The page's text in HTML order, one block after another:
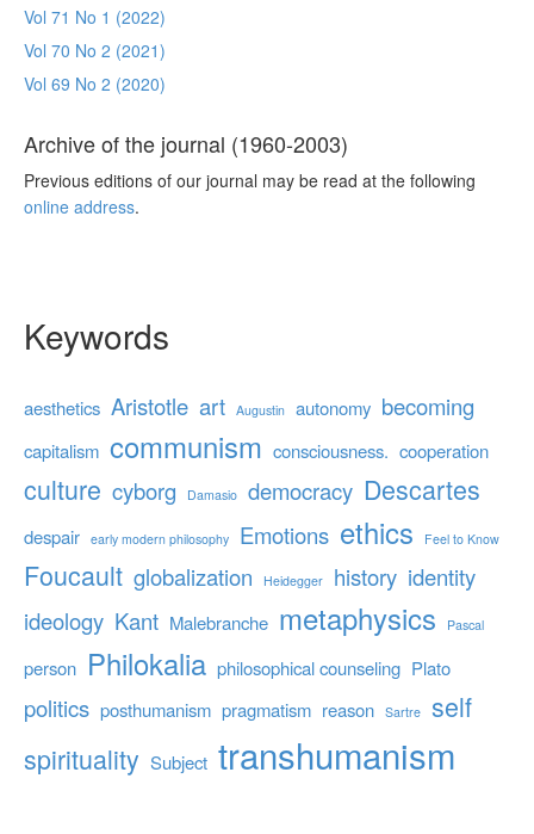
Vol 71 No 1 (2022)
Vol 70 No 2 (2021)
Vol 69 No 2 (2020)
Archive of the journal (1960-2003)
Previous editions of our journal may be read at the following
online address.
Keywords
aesthetics Aristotle art Augustin autonomy becoming
capitalism communism consciousness. cooperation
culture cyborg Damasio democracy Descartes
despair early modern philosophy Emotions ethics Feel to Know
Foucault globalization Heidegger history identity
ideology Kant Malebranche metaphysics Pascal
person Philokalia philosophical counseling Plato
politics posthumanism pragmatism reason Sartre self
spirituality Subject transhumanism